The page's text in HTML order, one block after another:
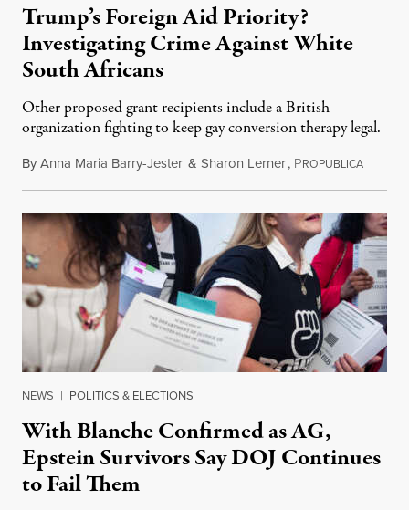
Trump’s Foreign Aid Priority?
Investigating Crime Against White
South Africans
Other proposed grant recipients include a British
organization fighting to keep gay conversion therapy legal.
ByAnna Maria Barry-Jester & Sharon Lerner, PROPUBLICAAugust
NEWS | POLITICS & ELECTIONS
With Blanche Confirmed as AG,
Epstein Survivors Say DOJ Continues
to Fail Them